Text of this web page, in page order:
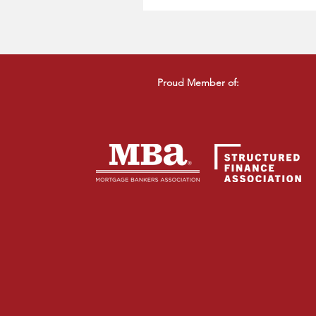
Proud Member of: